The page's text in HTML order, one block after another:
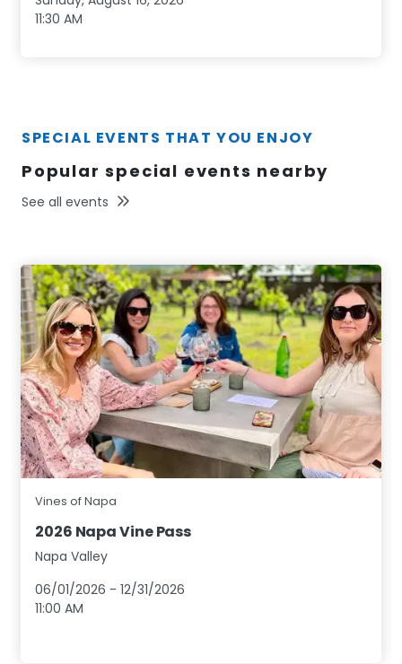
11:30 AM
SPECIAL EVENTS THAT YOU ENJOY
Popular special events nearby
See all events
Vines of Napa
2026 Napa Vine Pass
Napa Valley
06/01/2026 - 12/31/2026
11:00 AM